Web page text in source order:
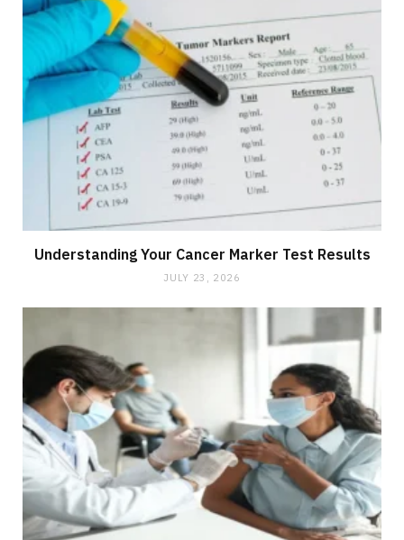
Understanding Your Cancer Marker Test Results
JULY 23, 2026